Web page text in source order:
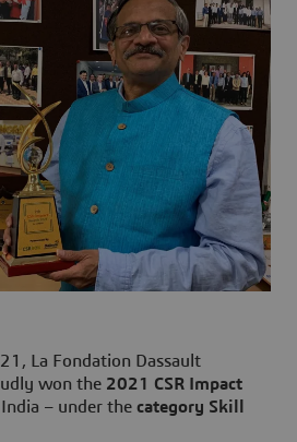
La Fondation Dassault
won the 2021 CSR Impact
India – under the category Skill